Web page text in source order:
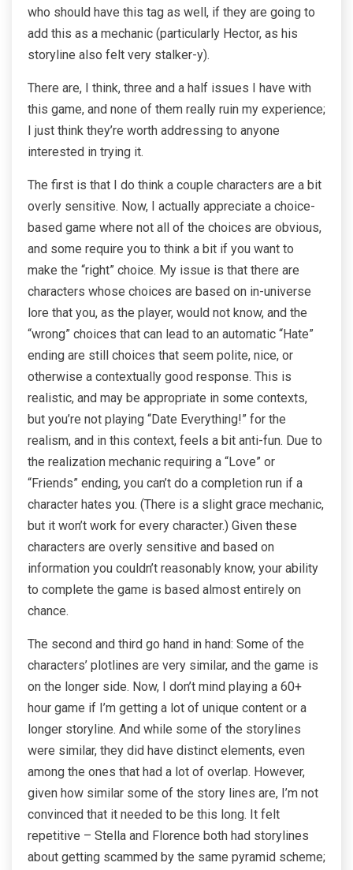
who should have this tag as well, if they are going to
add this as a mechanic (particularly Hector, as his
storyline also felt very stalker-y).
There are, I think, three and a half issues I have with
this game, and none of them really ruin my experience;
I just think they’re worth addressing to anyone
interested in trying it.
The first is that I do think a couple characters are a bit
overly sensitive. Now, I actually appreciate a choice-
based game where not all of the choices are obvious,
and some require you to think a bit if you want to
make the “right” choice. My issue is that there are
characters whose choices are based on in-universe
lore that you, as the player, would not know, and the
“wrong” choices that can lead to an automatic “Hate”
ending are still choices that seem polite, nice, or
otherwise a contextually good response. This is
realistic, and may be appropriate in some contexts,
but you’re not playing “Date Everything!” for the
realism, and in this context, feels a bit anti-fun. Due to
the realization mechanic requiring a “Love” or
“Friends” ending, you can’t do a completion run if a
character hates you. (There is a slight grace mechanic,
but it won’t work for every character.) Given these
characters are overly sensitive and based on
information you couldn’t reasonably know, your ability
to complete the game is based almost entirely on
chance.
The second and third go hand in hand: Some of the
characters’ plotlines are very similar, and the game is
on the longer side. Now, I don’t mind playing a 60+
hour game if I’m getting a lot of unique content or a
longer storyline. And while some of the storylines
were similar, they did have distinct elements, even
among the ones that had a lot of overlap. However,
given how similar some of the story lines are, I’m not
convinced that it needed to be this long. It felt
repetitive – Stella and Florence both had storylines
about getting scammed by the same pyramid scheme;